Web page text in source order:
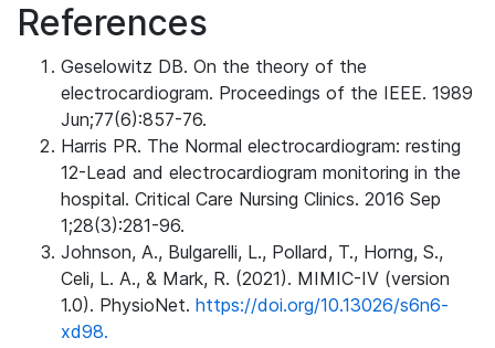
References
Geselowitz DB. On the theory of the
electrocardiogram. Proceedings of the IEEE. 1989
Jun;77(6):857-76.
Harris PR. The Normal electrocardiogram: resting
12-Lead and electrocardiogram monitoring in the
hospital. Critical Care Nursing Clinics. 2016 Sep
1;28(3):281-96.
Johnson, A., Bulgarelli, L., Pollard, T., Horng, S.,
Celi, L. A., & Mark, R. (2021). MIMIC-IV (version
1.0). PhysioNet. https://doi.org/10.13026/s6n6-
xd98.